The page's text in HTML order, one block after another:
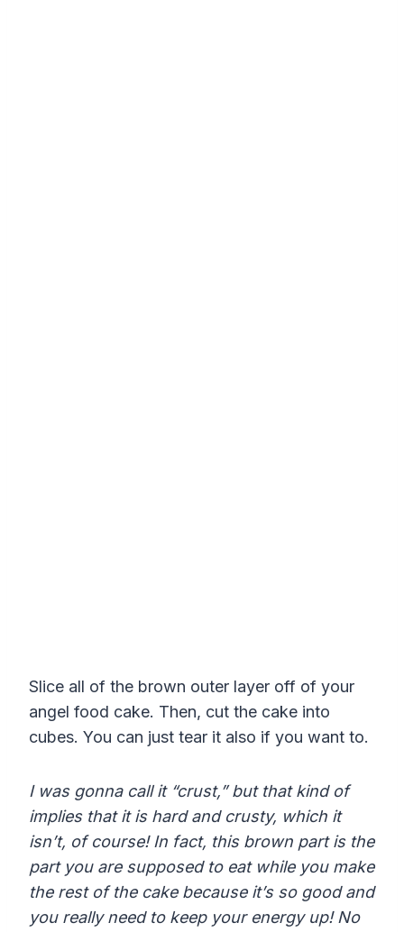
Slice all of the brown outer layer off of your
angel food cake. Then, cut the cake into
cubes. You can just tear it also if you want to.
I was gonna call it “crust,” but that kind of
implies that it is hard and crusty, which it
isn’t, of course! In fact, this brown part is the
part you are supposed to eat while you make
the rest of the cake because it’s so good and
you really need to keep your energy up! No